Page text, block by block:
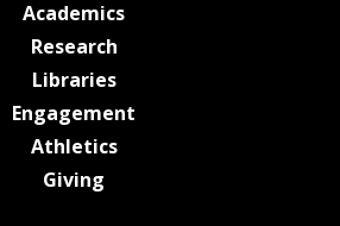
Academicsat MSState
Researchat MSState
Librariesat MSState
Engagement
Athleticsat MSState
Giving